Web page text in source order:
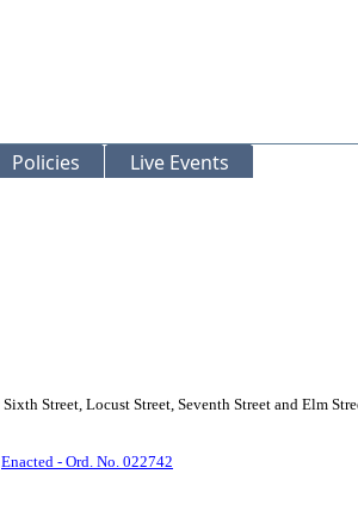
Policies Live Events
Street, Locust Street, Seventh Street and Elm
Enacted - Ord. No. 022742